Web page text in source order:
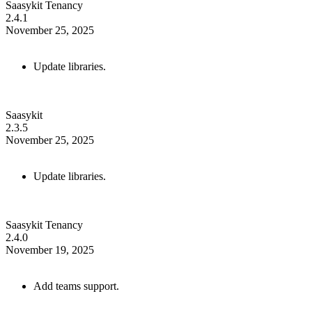
Saasykit Tenancy
2.4.1
November 25, 2025
Update libraries.
Saasykit
2.3.5
November 25, 2025
Update libraries.
Saasykit Tenancy
2.4.0
November 19, 2025
Add teams support.